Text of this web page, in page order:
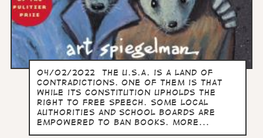
04/02/2022 The U.S.A. is a land of
contradictions. One of them is that
while its constitution upholds the
right to free speech. some local
authorities and school boards are
empowered to ban books. more...